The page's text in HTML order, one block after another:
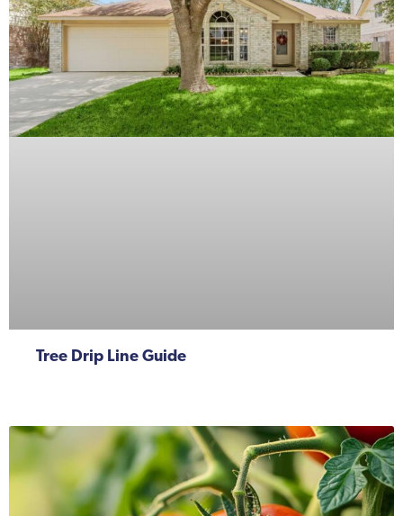
Tree Drip Line Guide